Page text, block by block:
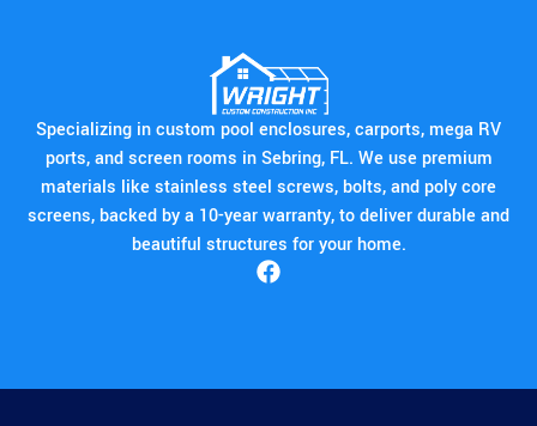
Specializing in custom pool enclosures, carports, mega RV
ports, and screen rooms in Sebring, FL. We use premium
materials like stainless steel screws, bolts, and poly core
screens, backed by a 10-year warranty, to deliver durable and
beautiful structures for your home.